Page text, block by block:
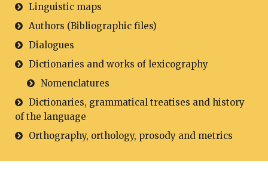
Linguistic maps
Authors (Bibliographic files)
Dialogues
Dictionaries and works of lexicography
Nomenclatures
Dictionaries, grammatical treatises and history
of the language
Orthography, orthology, prosody and metrics